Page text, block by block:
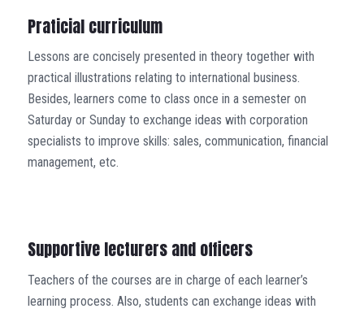
Praticial curriculum
Lessons are concisely presented in theory together with
practical illustrations relating to international business.
Besides, learners come to class once in a semester on
Saturday or Sunday to exchange ideas with corporation
specialists to improve skills: sales, communication, financial
management, etc.
Supportive lecturers and officers
Teachers of the courses are in charge of each learner’s
learning process. Also, students can exchange ideas with